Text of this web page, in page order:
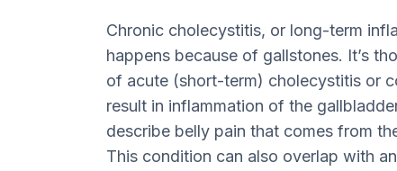
Chronic cholecystitis, or long-term
happens because of gallstones. It’s
of acute (short-term) cholecystitis or
result in inflammation of the
describe belly pain that comes from
This condition can also overlap with